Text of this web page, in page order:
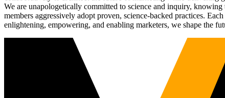
We are unapologetically committed to science and inquiry,
members aggressively adopt proven, science-backed practices.
enlightening, empowering, and enabling marketers, we shape the